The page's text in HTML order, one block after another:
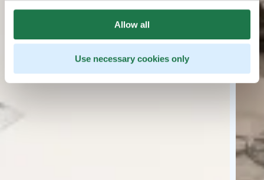
Allow all
Use necessary cookies only